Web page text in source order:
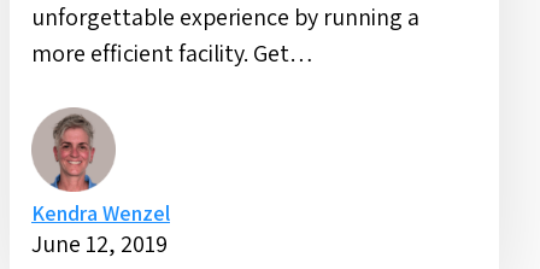
unforgettable experience by running a
more efficient facility. Get…
Kendra Wenzel
June 12, 2019